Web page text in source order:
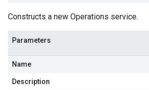
Constructs a new Operations service.
Parameters
Name
Description